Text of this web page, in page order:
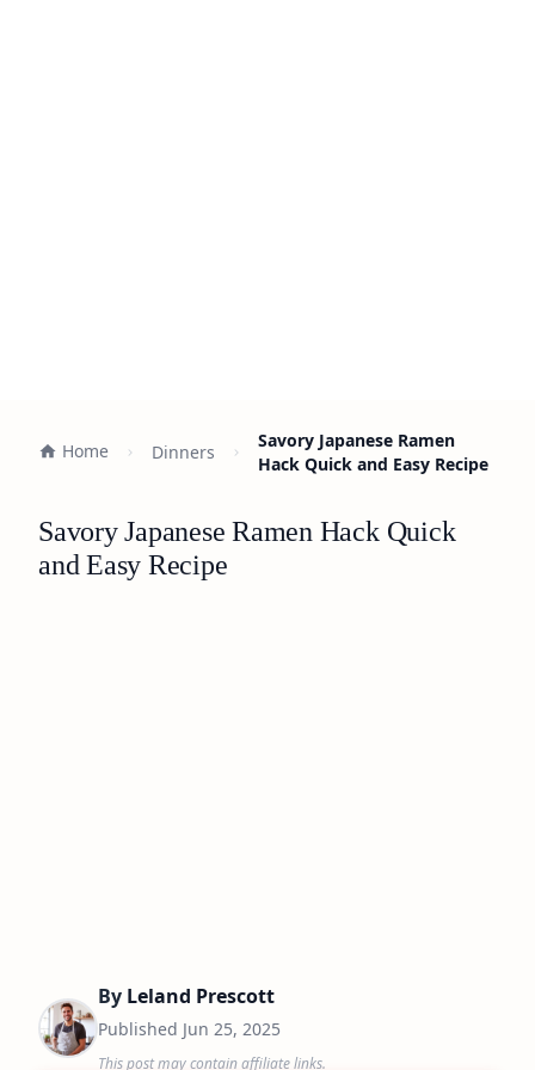
Home Dinners
Savory Japanese Ramen
Hack Quick and Easy Recipe
Savory Japanese Ramen Hack Quick
and Easy Recipe
By Leland Prescott
Published Jun 25, 2025
This post may contain affiliate links.